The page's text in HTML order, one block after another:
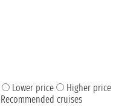
Lower price
Higher price
Recommended cruises